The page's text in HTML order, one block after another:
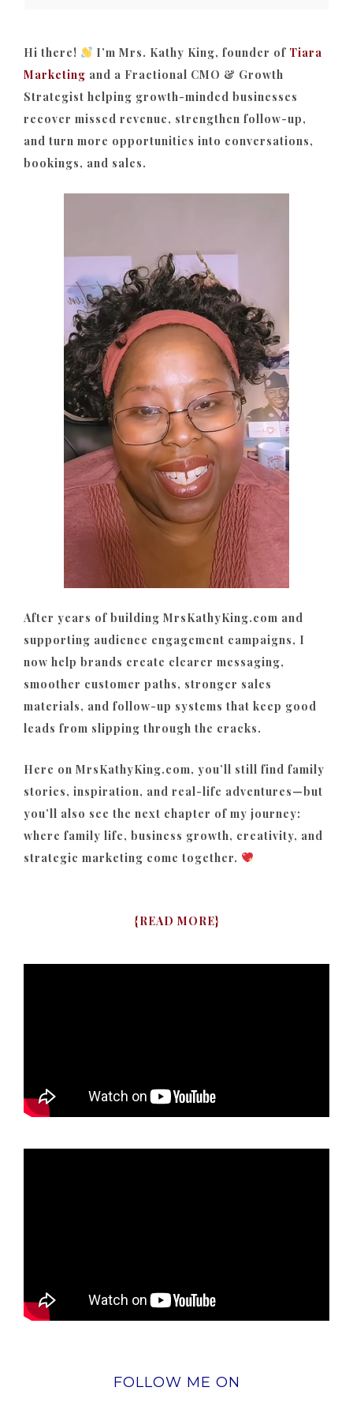
Hi there! I’m Mrs. Kathy King, founder of Tiara
Marketing and a Fractional CMO & Growth
Strategist helping growth-minded businesses
recover missed revenue, strengthen follow-up,
and turn more opportunities into conversations,
bookings, and sales.
After years of building MrsKathyKing.com and
supporting audience engagement campaigns, I
now help brands create clearer messaging,
smoother customer paths, stronger sales
materials, and follow-up systems that keep good
leads from slipping through the cracks.
Here on MrsKathyKing.com, you’ll still find family
stories, inspiration, and real-life adventures—but
you’ll also see the next chapter of my journey:
where family life, business growth, creativity, and
strategic marketing come together.
{READ MORE}
FOLLOW ME ON